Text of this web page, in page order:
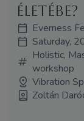
életébe?
Everness
Saturday,
Holistic,
workshop
Vibration
Zoltán